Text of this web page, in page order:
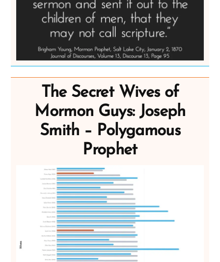
The Secret Wives of
Mormon Guys: Joseph
Smith – Polygamous
Prophet